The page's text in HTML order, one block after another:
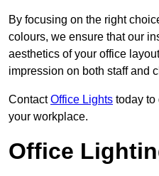
By focusing on the right
colours, we ensure that our
aesthetics of your office
impression on both staff and
ContactOffice Lights today to
your workplace.
Office